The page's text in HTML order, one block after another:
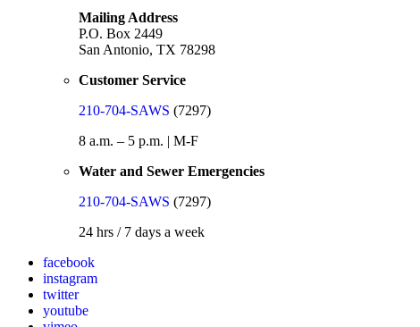
Mailing Address
P.O. Box 2449
San Antonio, TX 78298
Customer Service
210-704-SAWS (7297)
8 a.m. – 5 p.m. | M-F
Water and Sewer Emergencies
210-704-SAWS (7297)
24 hrs / 7 days a week
facebook
instagram
twitter
youtube